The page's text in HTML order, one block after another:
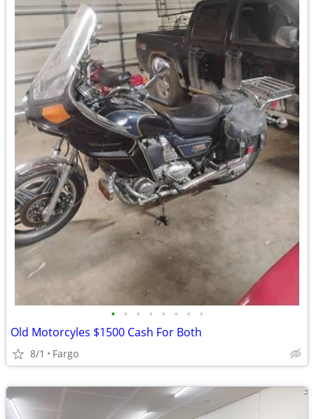
• • • • • • • •
Old Motorcyles $1500 Cash For Both
8/1 Fargo